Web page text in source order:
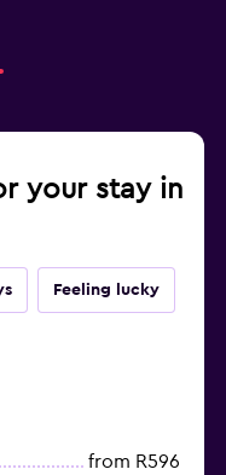
your stay in
Feeling lucky
from R596